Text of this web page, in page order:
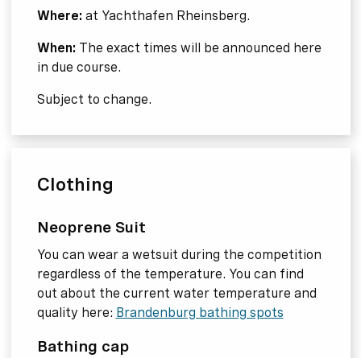
Where: at Yachthafen Rheinsberg.
When: The exact times will be announced here
in due course.
Subject to change.
Clothing
Neoprene Suit
You can wear a wetsuit during the competition
regardless of the temperature. You can find
out about the current water temperature and
quality here: Brandenburg bathing spots
Bathing cap